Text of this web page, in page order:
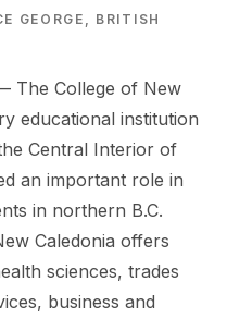
GEORGE, BRITISH
The College of New
educational institution
Central Interior of
an important role in
in northern B.C.
Caledonia offers
sciences, trades
business and